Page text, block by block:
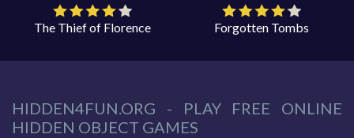
The Thief of Florence Forgotten Tombs
HIDDEN4FUN.ORG - PLAY FREE ONLINE
HIDDEN OBJECT GAMES